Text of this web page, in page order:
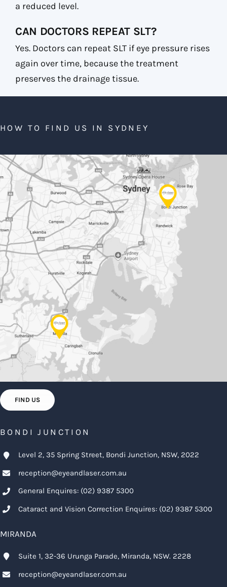
a reduced level.
CAN DOCTORS REPEAT SLT?
Yes. Doctors can repeat SLT if eye pressure rises
again over time, because the treatment
preserves the drainage tissue.
HOW TO FIND US IN SYDNEY
FIND US
BONDI JUNCTION
Level 2, 35 Spring Street, Bondi Junction, NSW, 2022
reception@eyeandlaser.com.au
General Enquires: (02) 9387 5300
Cataract and Vision Correction Enquires: (02) 9387 5300
MIRANDA
Suite 1, 32-36 Urunga Parade, Miranda, NSW. 2228
reception@eyeandlaser.com.au